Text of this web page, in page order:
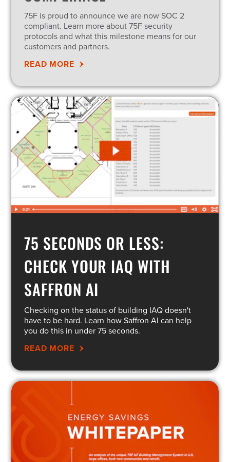
75F is proud to announce we are now SOC 2
compliant. Learn more about 75F security
protocols and what this milestone means for our
customers and partners.
READ MORE
75 SECONDS OR LESS:
CHECK YOUR IAQ WITH
SAFFRON AI
Checking on the status of building IAQ doesn't
have to be hard. Learn how Saffron AI can help
you do this in under 75 seconds.
READ MORE